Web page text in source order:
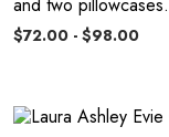
$72.00 - $98.00